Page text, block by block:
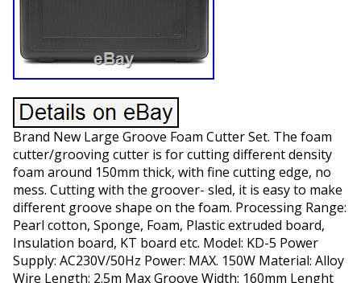
Brand New Large Groove Foam Cutter Set. The foam
cutter/grooving cutter is for cutting different density
foam around 150mm thick, with fine cutting edge, no
mess. Cutting with the groover- sled, it is easy to make
different groove shape on the foam. Processing Range:
Pearl cotton, Sponge, Foam, Plastic extruded board,
Insulation board, KT board etc. Model: KD-5 Power
Supply: AC230V/50Hz Power: MAX. 150W Material: Alloy
Wire Length: 2.5m Max Groove Width: 160mm Lenght